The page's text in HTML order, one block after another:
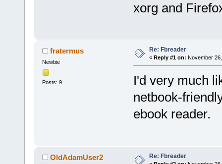
xorg and
fratermus
Newbie
Posts: 9
Re: Fbreader
« Reply #1 on: November
I'd very much
netbook-
ebook reader.
OldAdamUser2 Re: Fbreader